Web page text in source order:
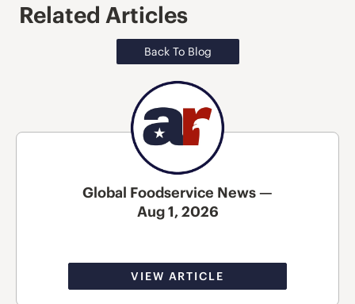
Related Articles
Back To Blog
Global Foodservice News —
Aug 1, 2026
VIEW ARTICLE